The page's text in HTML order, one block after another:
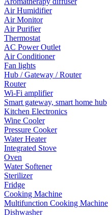
Air Humidifier
Air Monitor
Air Purifier
Thermostat
AC Power Outlet
Air Conditioner
Fan lights
Hub / Gateway / Router
Router
Wi-Fi amplifier
Smart gateway, smart home hub
Kitchen Electronics
Wine Cooler
Pressure Cooker
Water Heater
Integrated Stove
Oven
Water Softener
Sterilizer
Fridge
Cooking Machine
Multifunction Cooking Machine
Dishwasher